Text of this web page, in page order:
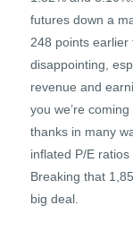
futures down a
248 points
disappointing,
revenue and
you we’re
thanks in many
inflated P/E ratios
Breaking that
big deal.